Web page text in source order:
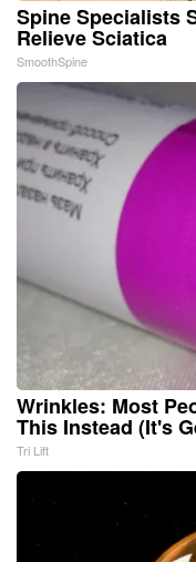
Spine Specialists
Relieve Sciatica
SmoothSpine
Wrinkles: Most
This Instead (It's
Tri Lift